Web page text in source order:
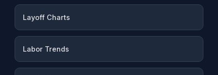
Layoff Charts
Labor Trends